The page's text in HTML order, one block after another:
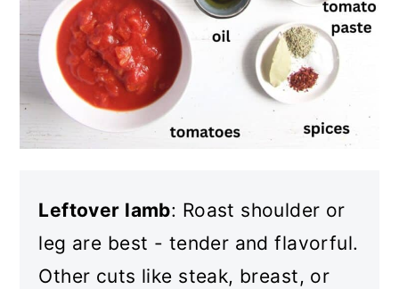
Leftover lamb: Roast shoulder or
leg are best - tender and flavorful.
Other cuts like steak, breast, or